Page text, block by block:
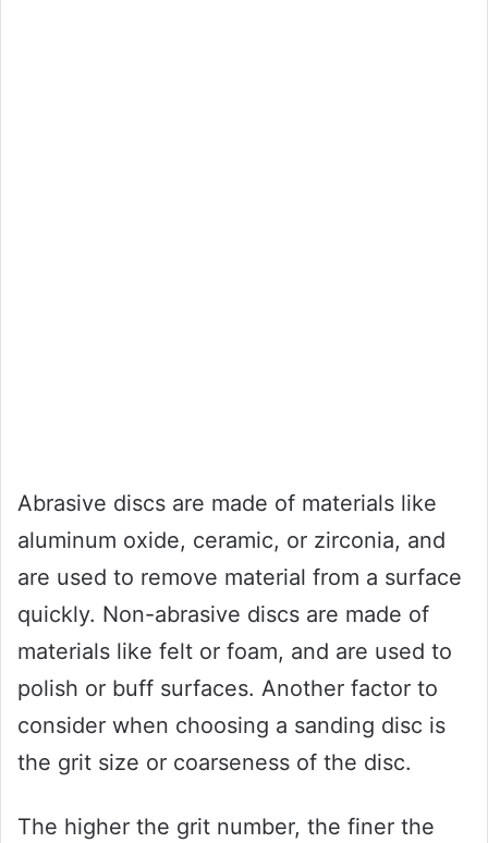
Abrasive discs are made of materials like
aluminum oxide, ceramic, or zirconia, and
are used to remove material from a surface
quickly. Non-abrasive discs are made of
materials like felt or foam, and are used to
polish or buff surfaces. Another factor to
consider when choosing a sanding disc is
the grit size or coarseness of the disc.
The higher the grit number, the finer the